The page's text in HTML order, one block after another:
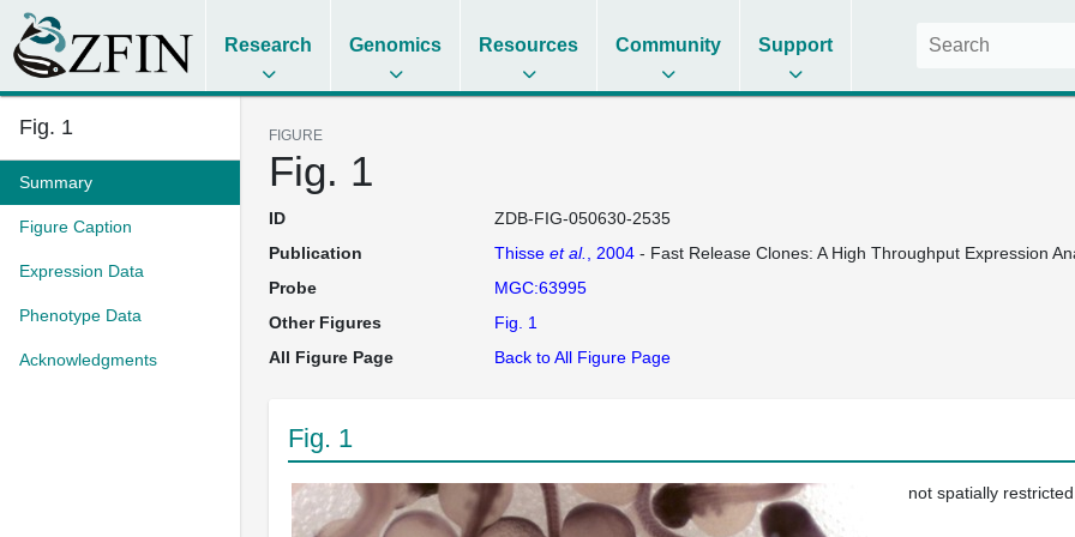
Research Genomics Resources Community Support
Fig. 1
Summary
Figure Caption
Expression Data
Phenotype Data
Acknowledgments
FIGURE
Fig. 1
ID
ZDB-FIG-050630-2535
Publication
Thisse et al. , 2004- Fast Release Clones: A High Throughput Expression
Probe
MGC:63995
Other Figures
Fig. 1
All Figure Page
Back to All Figure Page
Fig. 1
not spatially restricted